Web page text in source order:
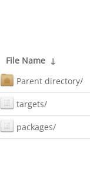
File Name ↓
Parent directory/
targets/
packages/